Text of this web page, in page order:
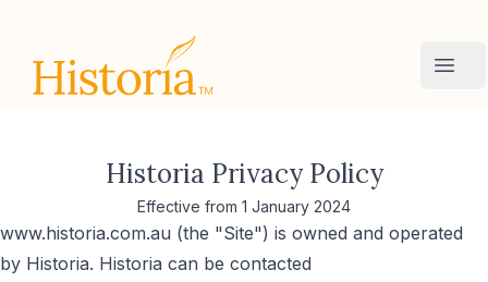
Historia Privacy Policy
Effective from 1 January 2024
www.historia.com.au (the "Site") is owned and operated
by Historia. Historia can be contacted